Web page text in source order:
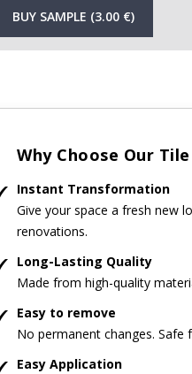
BUY SAMPLE (3.00 €)
Why Choose Our
Instant Transformation
Give your space a fresh new
renovations.
Long-Lasting Quality
Made from high-quality
Easy to remove
No permanent changes. Safe
Easy Application